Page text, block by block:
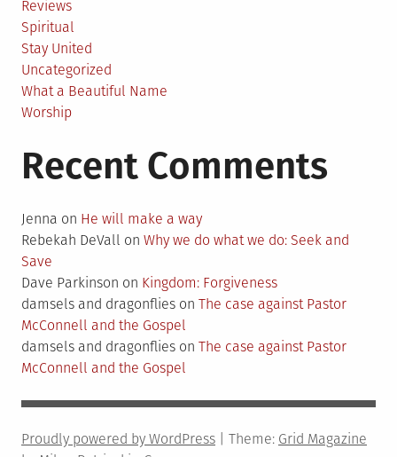
Reviews
Spiritual
Stay United
Uncategorized
What a Beautiful Name
Worship
Recent Comments
Jenna on He will make a way
Rebekah DeVall on Why we do what we do: Seek and
Save
Dave Parkinson on Kingdom: Forgiveness
damsels and dragonflies on The case against Pastor
McConnell and the Gospel
damsels and dragonflies on The case against Pastor
McConnell and the Gospel
Proudly powered by WordPress Theme: Grid Magazine